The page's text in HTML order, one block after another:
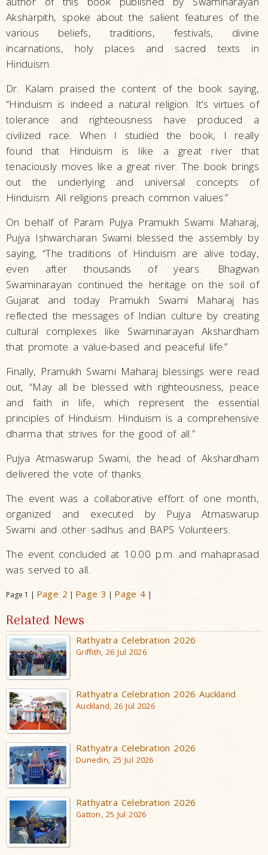
Aksharpith, spoke about the salient features of the
various beliefs, traditions, festivals, divine
incarnations, holy places and sacred texts in
Hinduism.
Dr. Kalam praised the content of the book saying,
“Hinduism is indeed a natural religion. It’s virtues of
tolerance and righteousness have produced a
civilized race. When I studied the book, I really
found that Hinduism is like a great river that
tenaciously moves like a great river. The book brings
out the underlying and universal concepts of
Hinduism. All religions preach common values.”
On behalf of Param Pujya Pramukh Swami Maharaj,
Pujya Ishwarcharan Swami blessed the assembly by
saying, “The traditions of Hinduism are alive today,
even after thousands of years. Bhagwan
Swaminarayan continued the heritage on the soil of
Gujarat and today Pramukh Swami Maharaj has
reflected the messages of Indian culture by creating
cultural complexes like Swaminarayan Akshardham
that promote a value-based and peaceful life.”
Finally, Pramukh Swami Maharaj blessings were read
out, “May all be blessed with righteousness, peace
and faith in life, which represent the essential
principles of Hinduism. Hinduism is a comprehensive
dharma that strives for the good of all.”
Pujya Atmaswarup Swami, the head of Akshardham
delivered the vote of thanks.
The event was a collaborative effort of one month,
organized and executed by Pujya Atmaswarup
Swami and other sadhus and BAPS Volunteers.
The event concluded at 10.00 p.m. and mahaprasad
was served to all.
Page 1 | Page 2 | Page 3 | Page 4 |
Related News
Rathyatra Celebration 2026
Griffith, 26 Jul 2026
Rathyatra Celebration 2026 Auckland
Auckland, 26 Jul 2026
Rathyatra Celebration 2026
Dunedin, 25 Jul 2026
Rathyatra Celebration 2026
Gatton, 25 Jul 2026